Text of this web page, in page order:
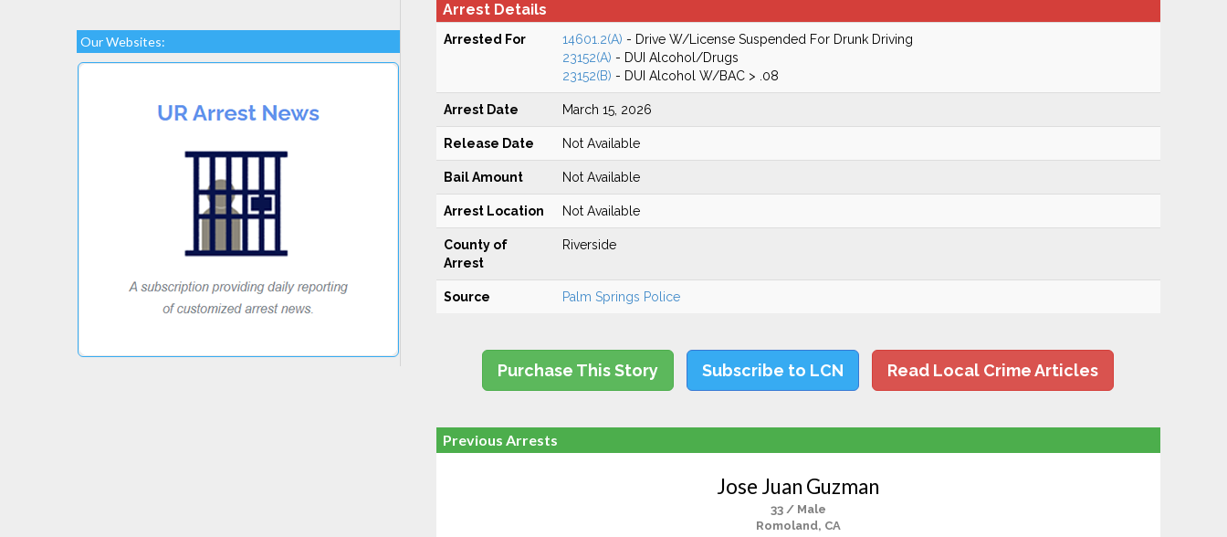
Our Websites:
Arrest Details
Arrested For 14601.2(A) - Drive W/License Suspended For Drunk Driving
23152(A) - DUI Alcohol/Drugs
23152(B) - DUI Alcohol W/BAC > .08
Arrest Date March 15, 2026
Release Date Not Available
Bail Amount Not Available
Arrest Location Not Available
County of
Arrest
Riverside
Source Palm Springs Police
Purchase This Story Subscribe to LCN Read Local Crime Articles
Previous Arrests
Jose Juan Guzman
33 / Male
Romoland, CA